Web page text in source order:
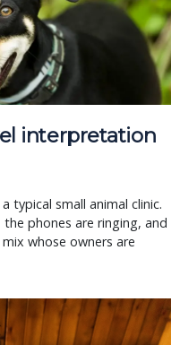
interpretation
typical small animal clinic.
phones are ringing, and
whose owners are